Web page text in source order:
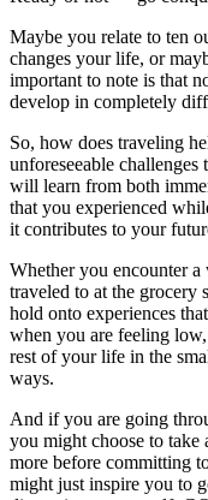
Maybe you relate to ten
changes your life, or
important to note is that
develop in completely
So, how does traveling
unforeseeable
will learn from both
that you experienced
it contributes to your
Whether you encounter
traveled to at the grocery
hold onto experiences
when you are feeling
rest of your life in the
ways.
And if you are going
you might choose to take
more before committing
might just inspire you to